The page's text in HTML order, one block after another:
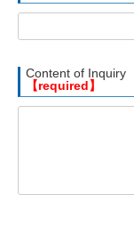
Content of Inquiry
【required】